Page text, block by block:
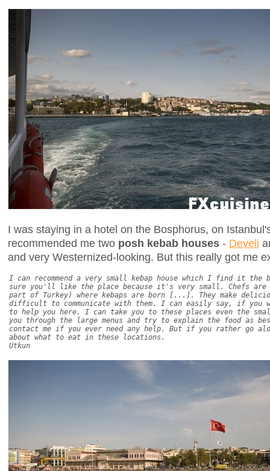
I was staying in a hotel on the Bosphorus, on
recommended me two posh kebab houses - Develi
and very Westernized-looking. But this really got me
I can recommend a very small kebap house which I find it
sure you'll like the place because it's very small. Chefs are
part of Turkey) where kebaps are born [...]. They make
difficult to communicate with them. I can easily say, if you
to help you here. I can take you to these places even the
you through the large menus and try to explain the food as
contact me if you ever need any help. But if you rather go
about what to eat in these locations.
Utkun